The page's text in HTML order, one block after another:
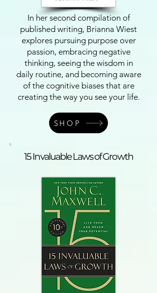
In her second compilation of
published writing, Brianna Wiest
explores pursuing purpose over
passion, embracing negative
thinking, seeing the wisdom in
daily routine, and becoming aware
of the cognitive biases that are
creating the way you see your life.
SHOP
15 Invaluable Laws of Growth